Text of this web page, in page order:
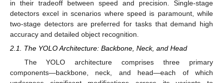
in their tradeoff between speed and precision. Single-stage
detectors excel in scenarios where speed is paramount, while
two-stage detectors are preferred for tasks that demand high
accuracy and detailed object recognition.
2.1. The YOLO Architecture: Backbone, Neck, and Head
The YOLO architecture comprises three primary
components—backbone, neck, and head—each of which